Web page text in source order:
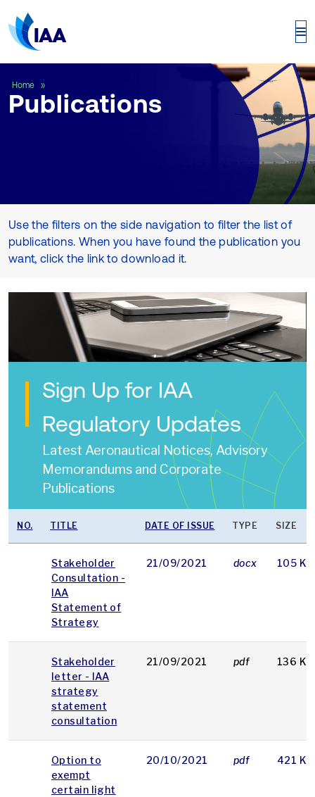
Home
Publications
Use the filters on the side navigation to filter the list of
publications. When you have found the publication you
want, click the link to download it.
Sign Up for IAA
Regulatory Updates
Latest Aeronautical Notices, Advisory
Memorandums and Corporate
Publications
NO. TITLE DATE OF ISSUE TYPE SIZE
Stakeholder
Consultation -
IAA
Statement of
Strategy
21/09/2021 docx 105 KB
Stakeholder
letter - IAA
strategy
statement
consultation
21/09/2021 pdf 136 KB
Option to
exempt
certain light
20/10/2021 pdf 421 KB